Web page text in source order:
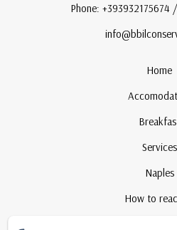
Phone: +393932175674
Home
Services
Naples
How to